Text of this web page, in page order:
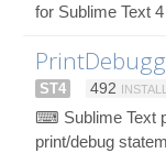
for Sublime Text 4
ST4 492
⌨ Sublime Text
print/debug